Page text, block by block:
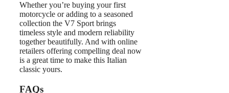
Whether you’re buying your first
motorcycle or adding to a seasoned
collection the V7 Sport brings
timeless style and modern reliability
together beautifully. And with online
retailers offering compelling deal now
is a great time to make this Italian
classic yours.
FAQs